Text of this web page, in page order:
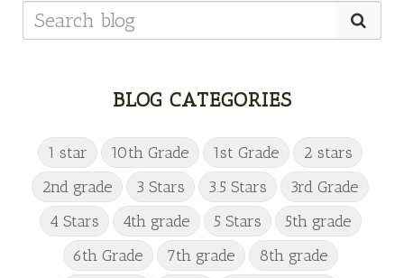
BLOG CATEGORIES
1 star 10th Grade 1st Grade
2 stars
2nd grade
3 Stars 3.5 Stars
3rd Grade
4 Stars
4th grade 5 Stars
5th grade
6th Grade
7th grade
8th grade